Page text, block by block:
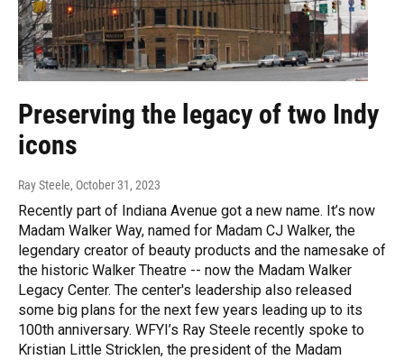
Preserving the legacy of two Indy
icons
Ray Steele, October 31, 2023
Recently part of Indiana Avenue got a new name. It’s now
Madam Walker Way, named for Madam CJ Walker, the
legendary creator of beauty products and the namesake of
the historic Walker Theatre -- now the Madam Walker
Legacy Center. The center's leadership also released
some big plans for the next few years leading up to its
100th anniversary. WFYI’s Ray Steele recently spoke to
Kristian Little Stricklen, the president of the Madam